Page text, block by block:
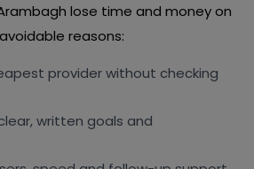
lose time and money on
reasons:
provider without checking
written goals and